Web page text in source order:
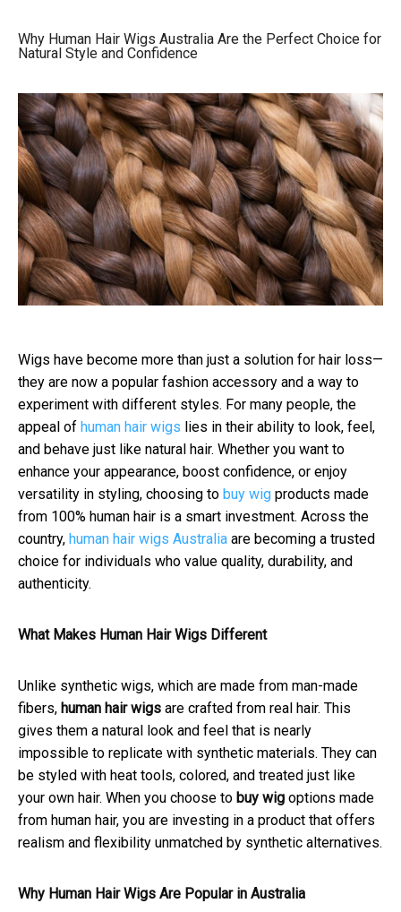
Why Human Hair Wigs Australia Are the Perfect Choice for
Natural Style and Confidence
Wigs have become more than just a solution for hair loss—
they are now a popular fashion accessory and a way to
experiment with different styles. For many people, the
appeal of human hair wigs lies in their ability to look, feel,
and behave just like natural hair. Whether you want to
enhance your appearance, boost confidence, or enjoy
versatility in styling, choosing to buy wig products made
from 100% human hair is a smart investment. Across the
country, human hair wigs Australia are becoming a trusted
choice for individuals who value quality, durability, and
authenticity.
What Makes Human Hair Wigs Different
Unlike synthetic wigs, which are made from man-made
fibers, human hair wigs are crafted from real hair. This
gives them a natural look and feel that is nearly
impossible to replicate with synthetic materials. They can
be styled with heat tools, colored, and treated just like
your own hair. When you choose to buy wig options made
from human hair, you are investing in a product that offers
realism and flexibility unmatched by synthetic alternatives.
Why Human Hair Wigs Are Popular in Australia